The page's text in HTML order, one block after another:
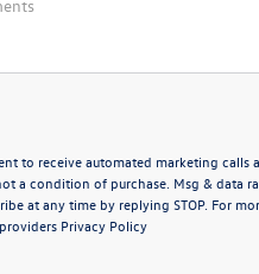
to receive automated marketing calls
a condition of purchase. Msg & data
at any time by replying STOP. For
Privacy Policy